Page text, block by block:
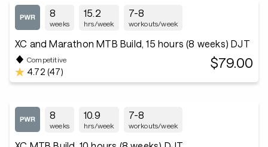
8
weeks
15.2
hrs/week
7-8
workouts/week
XC and Marathon MTB Build, 15 hours (8 weeks) DJT
Competitive
4.72 (47)
$79.00
8
weeks
10.9
hrs/week
7-8
workouts/week